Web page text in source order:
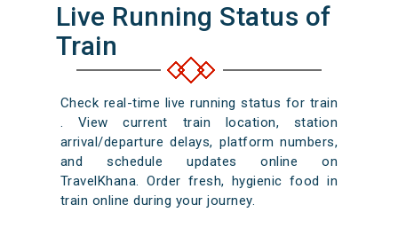
Live Running Status of
Train
Check real-time live running status for train
. View current train location, station
arrival/departure delays, platform numbers,
and schedule updates online on
TravelKhana. Order fresh, hygienic food in
train online during your journey.